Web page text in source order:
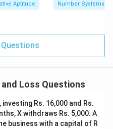
Aptitude Number Systems
and Loss Questions
Rs. 16,000 and Rs.
X withdraws Rs. 5,000. A
business with a capital of R